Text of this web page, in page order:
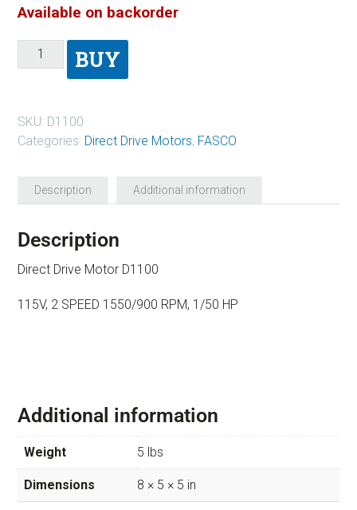
Available on backorder
BUY
SKU: D1100
Categories: Direct Drive Motors, FASCO
Description Additional information
Description
Direct Drive Motor D1100
115V, 2 SPEED 1550/900 RPM, 1/50 HP
Additional information
Weight 5 lbs
Dimensions 8 × 5 × 5 in